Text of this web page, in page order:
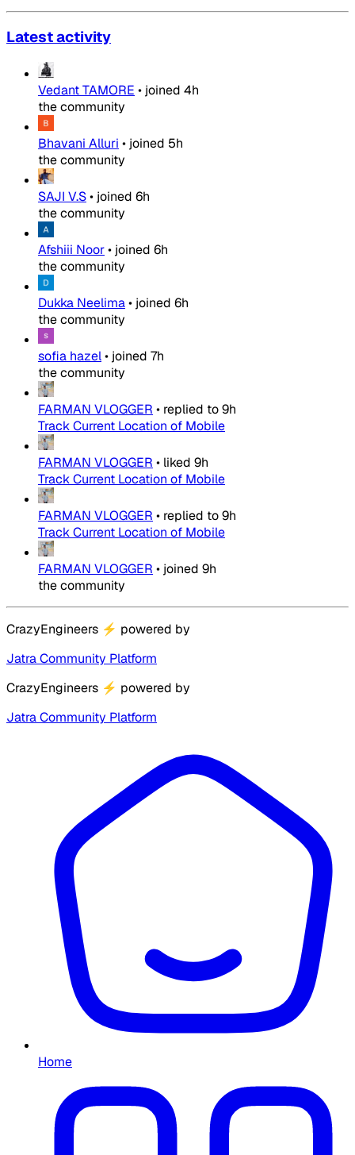
Latest activity
Vedant TAMORE • joined 4h
the community
Bhavani Alluri • joined 5h
the community
SAJI V.S• joined 6h
the community
Afshiii Noor• joined 6h
the community
Dukka Neelima• joined 6h
the community
sofia hazel• joined 7h
the community
FARMAN VLOGGER • replied to9h
Track Current Location of Mobile
FARMAN VLOGGER • liked 9h
Track Current Location of Mobile
FARMAN VLOGGER • replied to9h
Track Current Location of Mobile
FARMAN VLOGGER • joined 9h
the community
CrazyEngineers ⚡ powered by
Jatra Community Platform
CrazyEngineers ⚡ powered by
Jatra Community Platform
Home